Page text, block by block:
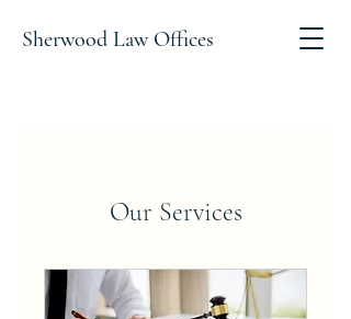
Sherwood Law Offices
Our Services